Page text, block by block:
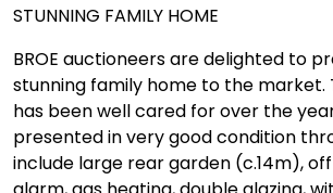
STUNNING FAMILY HOME
BROE auctioneers are delighted to
stunning family home to the
has been well cared for over the
presented in very good condition
include large rear garden (c.14m),